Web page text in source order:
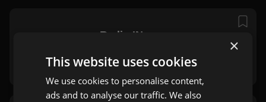
Radio IN
Pop, Dance
×
This website uses cookies
We use cookies to personalise content,
ads and to analyse our traffic. We also